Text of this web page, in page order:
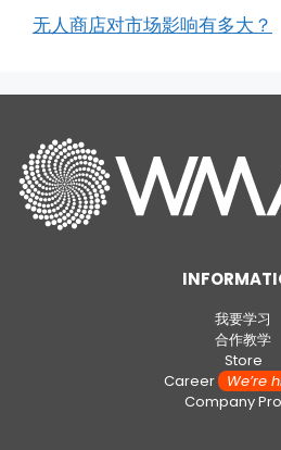
无人商店对市场影响有多大？
我要学习
合作教学
Store
CareerWe’re
Company